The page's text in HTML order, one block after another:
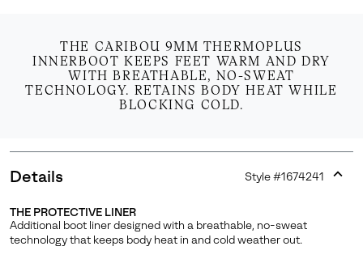
THE CARIBOU 9MM THERMOPLUS
INNERBOOT KEEPS FEET WARM AND DRY
WITH BREATHABLE, NO-SWEAT
TECHNOLOGY. RETAINS BODY HEAT WHILE
BLOCKING COLD.
Details Style #1674241
THE PROTECTIVE LINER
Additional boot liner designed with a breathable, no-sweat
technology that keeps body heat in and cold weather out.